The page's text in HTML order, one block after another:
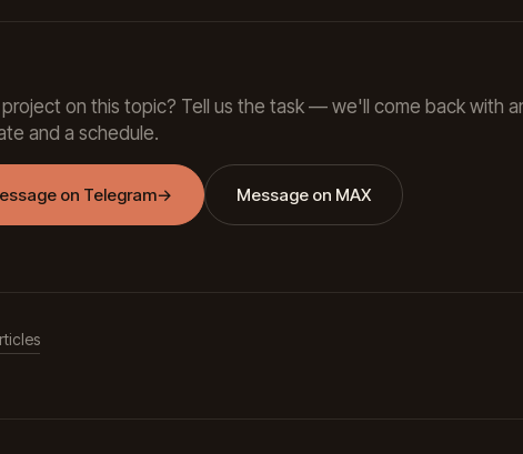
on this topic? Tell us the task — we'll come back with
and a schedule.
on Telegram→ Message on MAX